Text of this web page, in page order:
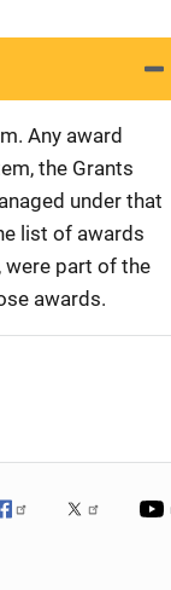
Any award
the Grants
under that
list of awards
part of the
awards.